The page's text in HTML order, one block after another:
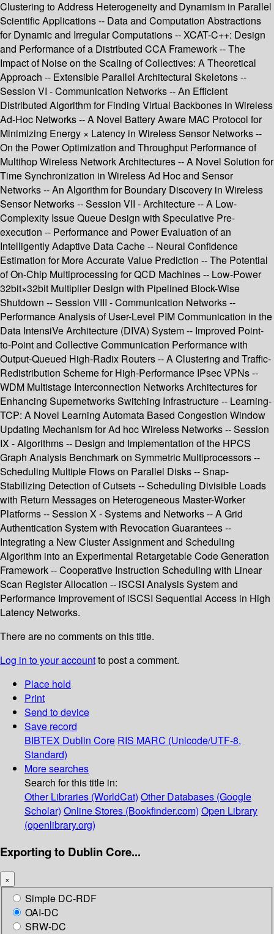
Clustering to Address Heterogeneity and Dynamism in Parallel
Scientific Applications -- Data and Computation Abstractions
for Dynamic and Irregular Computations -- XCAT-C++: Design
and Performance of a Distributed CCA Framework -- The
Impact of Noise on the Scaling of Collectives: A Theoretical
Approach -- Extensible Parallel Architectural Skeletons --
Session VI - Communication Networks -- An Efficient
Distributed Algorithm for Finding Virtual Backbones in Wireless
Ad-Hoc Networks -- A Novel Battery Aware MAC Protocol for
Minimizing Energy × Latency in Wireless Sensor Networks --
On the Power Optimization and Throughput Performance of
Multihop Wireless Network Architectures -- A Novel Solution for
Time Synchronization in Wireless Ad Hoc and Sensor
Networks -- An Algorithm for Boundary Discovery in Wireless
Sensor Networks -- Session VII - Architecture -- A Low-
Complexity Issue Queue Design with Speculative Pre-
execution -- Performance and Power Evaluation of an
Intelligently Adaptive Data Cache -- Neural Confidence
Estimation for More Accurate Value Prediction -- The Potential
of On-Chip Multiprocessing for QCD Machines -- Low-Power
32bit×32bit Multiplier Design with Pipelined Block-Wise
Shutdown -- Session VIII - Communication Networks --
Performance Analysis of User-Level PIM Communication in the
Data IntensiVe Architecture (DIVA) System -- Improved Point-
to-Point and Collective Communication Performance with
Output-Queued High-Radix Routers -- A Clustering and Traffic-
Redistribution Scheme for High-Performance IPsec VPNs --
WDM Multistage Interconnection Networks Architectures for
Enhancing Supernetworks Switching Infrastructure -- Learning-
TCP: A Novel Learning Automata Based Congestion Window
Updating Mechanism for Ad hoc Wireless Networks -- Session
IX - Algorithms -- Design and Implementation of the HPCS
Graph Analysis Benchmark on Symmetric Multiprocessors --
Scheduling Multiple Flows on Parallel Disks -- Snap-
Stabilizing Detection of Cutsets -- Scheduling Divisible Loads
with Return Messages on Heterogeneous Master-Worker
Platforms -- Session X - Systems and Networks -- A Grid
Authentication System with Revocation Guarantees --
Integrating a New Cluster Assignment and Scheduling
Algorithm into an Experimental Retargetable Code Generation
Framework -- Cooperative Instruction Scheduling with Linear
Scan Register Allocation -- iSCSI Analysis System and
Performance Improvement of iSCSI Sequential Access in High
Latency Networks.
There are no comments on this title.
Log in to your accountto post a comment.
Place hold
Print
Send to device
Save record
BIBTEX Dublin Core RIS MARC (Unicode/UTF-8,
Standard)
More searches
Search for this title in:
Other Libraries (WorldCat) Other Databases (Google
Scholar) Online Stores (Bookfinder.com) Open Library
(openlibrary.org)
Exporting to Dublin Core...
×
Simple DC-RDF
OAI-DC
SRW-DC